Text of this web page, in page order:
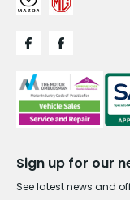
Sign up for our
See latest news and